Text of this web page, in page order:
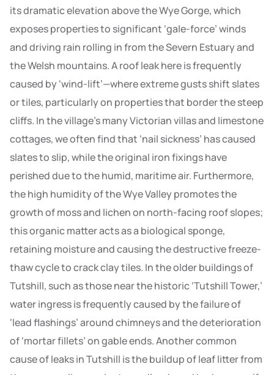
its dramatic elevation above the Wye Gorge, which
exposes properties to significant ‘gale-force’ winds
and driving rain rolling in from the Severn Estuary and
the Welsh mountains. A roof leak here is frequently
caused by ‘wind-lift’—where extreme gusts shift slates
or tiles, particularly on properties that border the steep
cliffs. In the village’s many Victorian villas and limestone
cottages, we often find that ‘nail sickness’ has caused
slates to slip, while the original iron fixings have
perished due to the humid, maritime air. Furthermore,
the high humidity of the Wye Valley promotes the
growth of moss and lichen on north-facing roof slopes;
this organic matter acts as a biological sponge,
retaining moisture and causing the destructive freeze-
thaw cycle to crack clay tiles. In the older buildings of
Tutshill, such as those near the historic ‘Tutshill Tower,’
water ingress is frequently caused by the failure of
‘lead flashings’ around chimneys and the deterioration
of ‘mortar fillets’ on gable ends. Another common
cause of leaks in Tutshill is the buildup of leaf litter from